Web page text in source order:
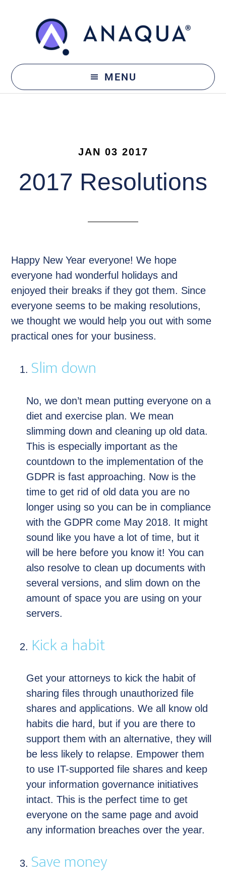
MENU
JAN 03 2017
2017 Resolutions
Happy New Year everyone! We hope
everyone had wonderful holidays and
enjoyed their breaks if they got them. Since
everyone seems to be making resolutions,
we thought we would help you out with some
practical ones for your business.
Slim down
No, we don’t mean putting everyone on a
diet and exercise plan. We mean
slimming down and cleaning up old data.
This is especially important as the
countdown to the implementation of the
GDPR is fast approaching. Now is the
time to get rid of old data you are no
longer using so you can be in compliance
with the GDPR come May 2018. It might
sound like you have a lot of time, but it
will be here before you know it! You can
also resolve to clean up documents with
several versions, and slim down on the
amount of space you are using on your
servers.
Kick a habit
Get your attorneys to kick the habit of
sharing files through unauthorized file
shares and applications. We all know old
habits die hard, but if you are there to
support them with an alternative, they will
be less likely to relapse. Empower them
to use IT-supported file shares and keep
your information governance initiatives
intact. This is the perfect time to get
everyone on the same page and avoid
any information breaches over the year.
Save money